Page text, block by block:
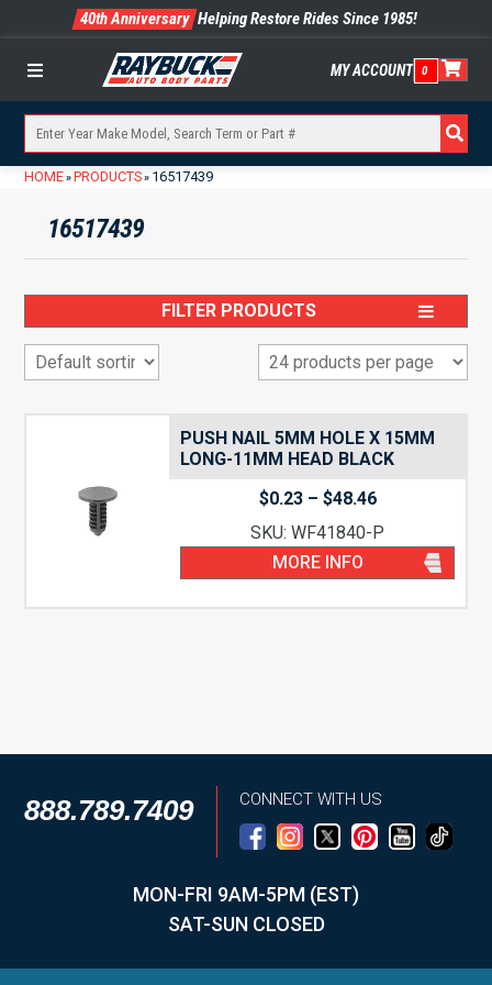
40th Anniversary Helping Restore Rides Since 1985!
Menu MY ACCOUNT 0
HOME» PRODUCTS» 16517439
16517439
FILTER PRODUCTS
PUSH NAIL 5MM HOLE X 15MM
LONG-11MM HEAD BLACK
$0.23 – $48.46Price
$0.23
through
$48.46
SKU: WF41840-P
MORE INFO
888.789.7409 CONNECT WITH US
MON-FRI 9AM-5PM (EST)
SAT-SUN CLOSED